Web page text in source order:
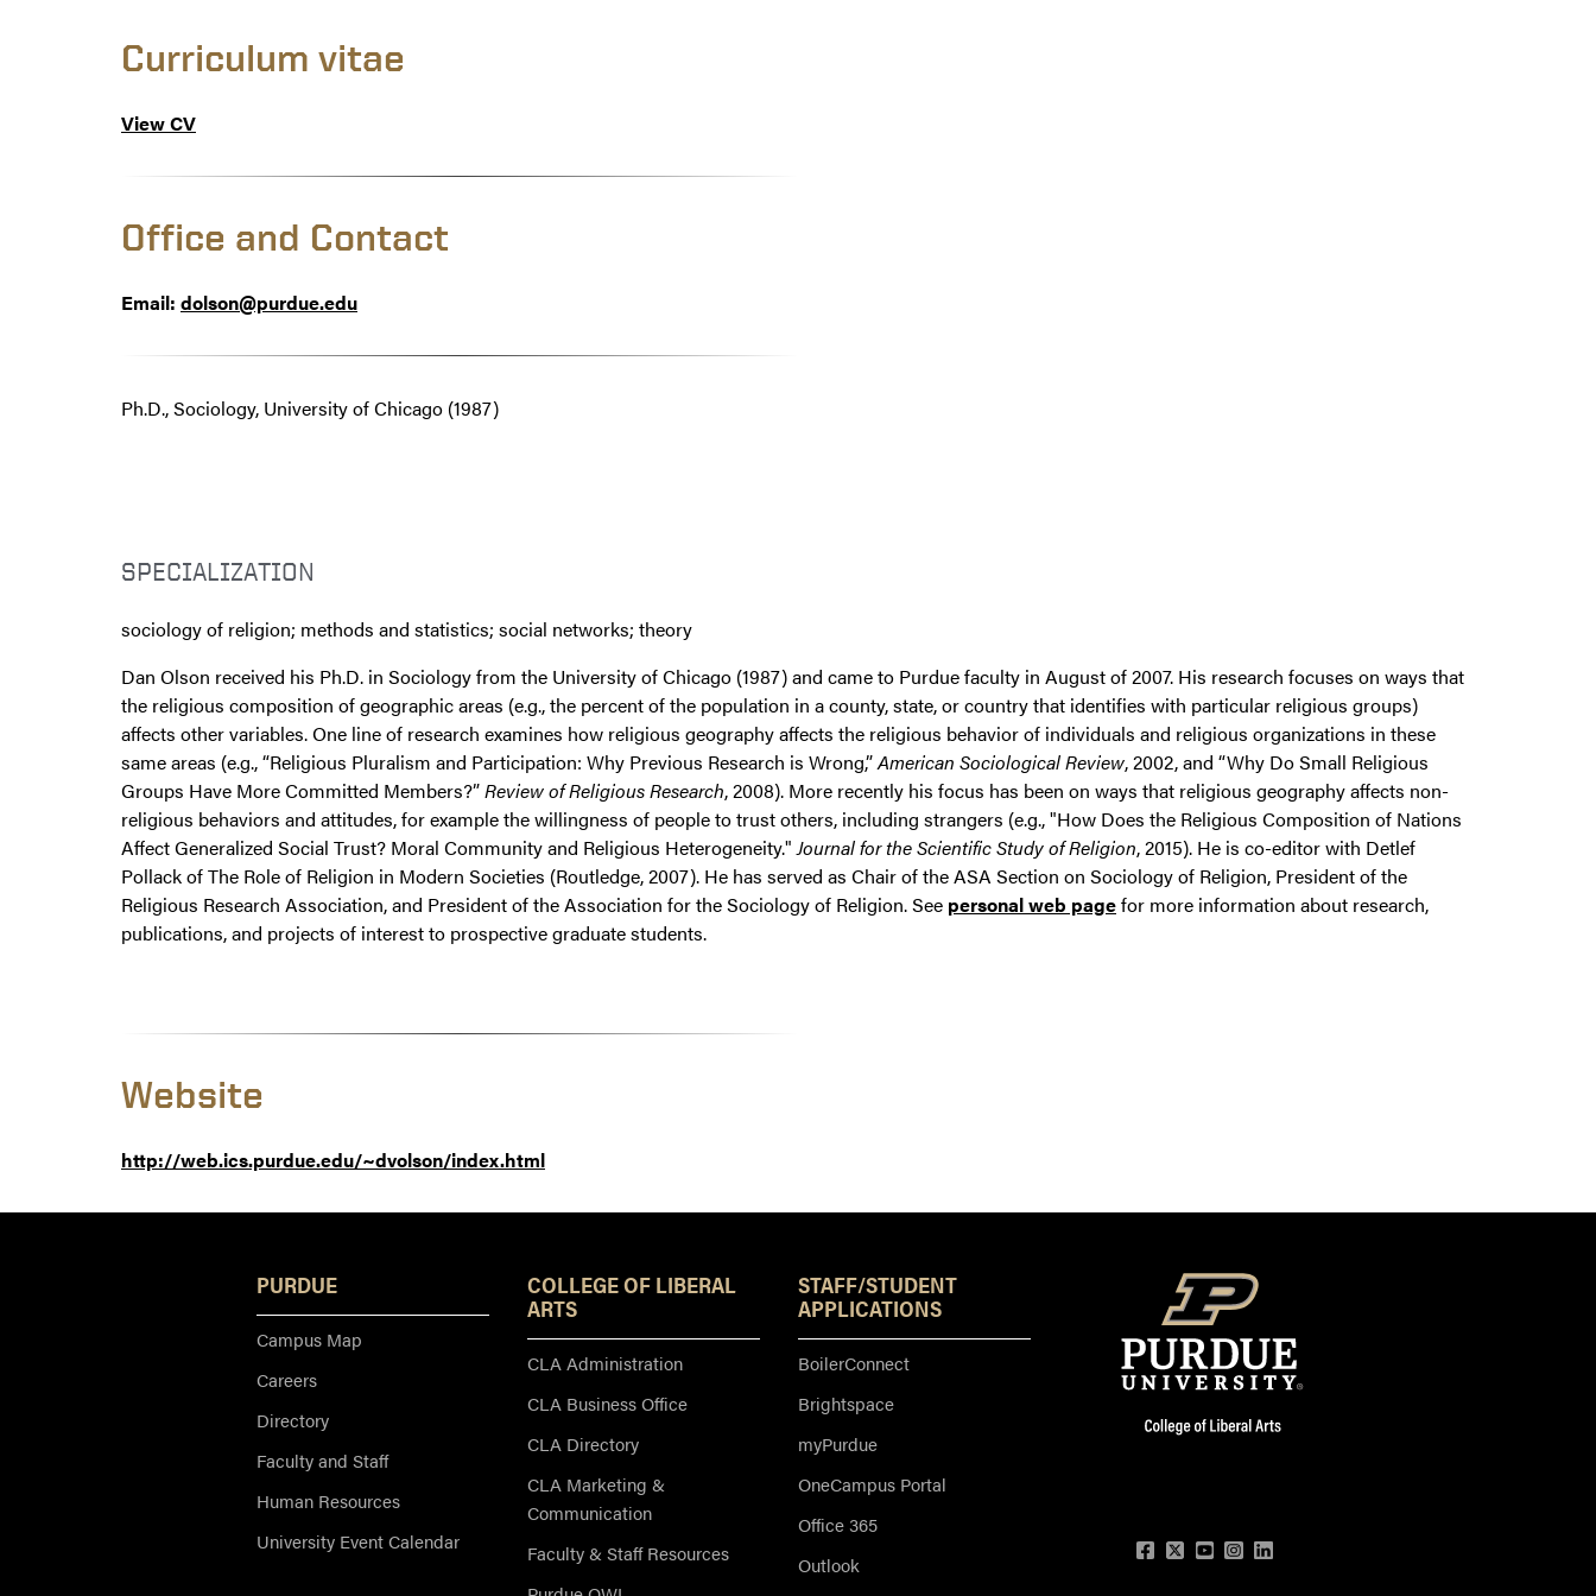
Curriculum vitae
View CV
Office and Contact
Email: dolson@purdue.edu
Ph.D., Sociology, University of Chicago (1987)
SPECIALIZATION
sociology of religion; methods and statistics; social networks; theory
Dan Olson received his Ph.D. in Sociology from the University of Chicago (1987) and came to Purdue faculty in August of 2007. His research focuses on ways that
the religious composition of geographic areas (e.g., the percent of the population in a county, state, or country that identifies with particular religious groups)
affects other variables. One line of research examines how religious geography affects the religious behavior of individuals and religious organizations in these
same areas (e.g., “Religious Pluralism and Participation: Why Previous Research is Wrong,”American Sociological Review, 2002, and “Why Do Small Religious
Groups Have More Committed Members?”Review of Religious Research, 2008). More recently his focus has been on ways that religious geography affects non-
religious behaviors and attitudes, for example the willingness of people to trust others, including strangers (e.g., "How Does the Religious Composition of Nations
Affect Generalized Social Trust? Moral Community and Religious Heterogeneity."Journal for the Scientific Study of Religion, 2015). He is co-editor with Detlef
Pollack of The Role of Religion in Modern Societies (Routledge, 2007). He has served as Chair of the ASA Section on Sociology of Religion, President of the
Religious Research Association, and President of the Association for the Sociology of Religion. See personal web pagefor more information about research,
publications, and projects of interest to prospective graduate students.
Website
http://web.ics.purdue.edu/~dvolson/index.html
PURDUE
Campus Map
Careers
Directory
Faculty and Staff
Human Resources
University Event Calendar
COLLEGE OF LIBERAL
ARTS
CLA Administration
CLA Business Office
CLA Directory
CLA Marketing &
Communication
Faculty & Staff Resources
STAFF/STUDENT
APPLICATIONS
BoilerConnect
Brightspace
myPurdue
OneCampus Portal
Office 365
Outlook
Facebook
Twitter
YouTube
Instagram
LinkedIn